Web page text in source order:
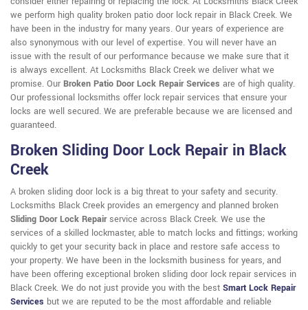
we perform high quality broken patio door lock repair in Black Creek. We
have been in the industry for many years. Our years of experience are
also synonymous with our level of expertise. You will never have an
issue with the result of our performance because we make sure that it
is always excellent. At Locksmiths Black Creek we deliver what we
promise. Our Broken Patio Door Lock Repair Services are of high quality.
Our professional locksmiths offer lock repair services that ensure your
locks are well secured. We are preferable because we are licensed and
guaranteed.
Broken Sliding Door Lock Repair in Black
Creek
A broken sliding door lock is a big threat to your safety and security.
Locksmiths Black Creek provides an emergency and planned broken
Sliding Door Lock Repairservice across Black Creek. We use the
services of a skilled lockmaster, able to match locks and fittings; working
quickly to get your security back in place and restore safe access to
your property. We have been in the locksmith business for years, and
have been offering exceptional broken sliding door lock repair services in
Black Creek. We do not just provide you with the best Smart Lock Repair
Services but we are reputed to be the most affordable and reliable